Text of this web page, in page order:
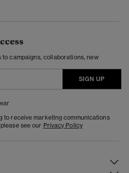
campaigns, collaborations, new
SIGN UP
to receive marketing communications
see our Privacy Policy